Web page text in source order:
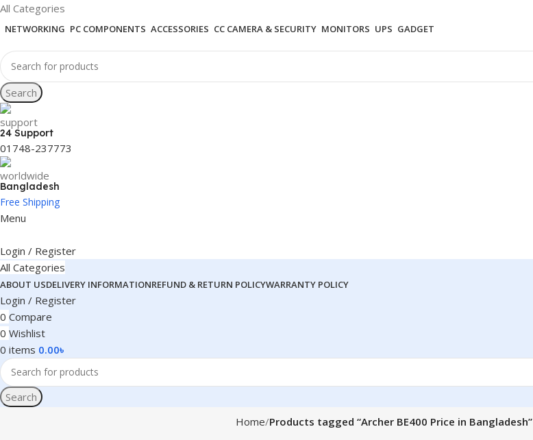
All Categories
NETWORKING PC COMPONENTS ACCESSORIES CC CAMERA & SECURITY MONITORS UPS GADGET
Search
24 Support
01748-237773
Bangladesh
Free Shipping
Menu
Login / Register
All Categories
ABOUT USDELIVERY INFORMATIONREFUND & RETURN POLICYWARRANTY POLICY
Login / Register
0 Compare
0 Wishlist
0 items 0.00৳
Search
Home Products tagged “Archer BE400 Price in Bangladesh”